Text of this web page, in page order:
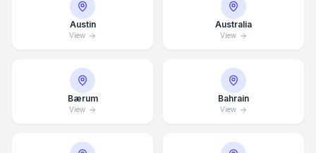
Austin
View
Australia
View
Bærum
View
Bahrain
View